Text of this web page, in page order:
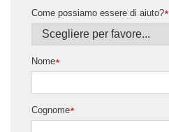
*
Come possiamo essere di aiuto?
*
Nome
*
Cognome